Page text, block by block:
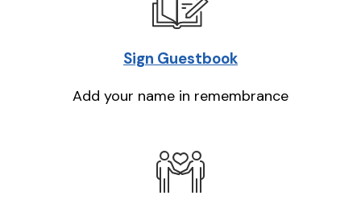
Sign Guestbook
Add your name in remembrance